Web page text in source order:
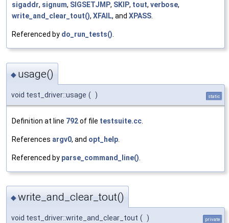
sigaddr, signum, SIGSETJMP, SKIP, tout, verbose,
write_and_clear_tout(), XFAIL, and XPASS
Referenced by do_run_tests()
◆ usage()
void test_driver::usage ( ) static
Definition at line 792of file testsuite.cc
References argv0, and opt_help
Referenced by parse_command_line()
◆write_and_clear_tout()
void test_driver::write_and_clear_tout ( ) private